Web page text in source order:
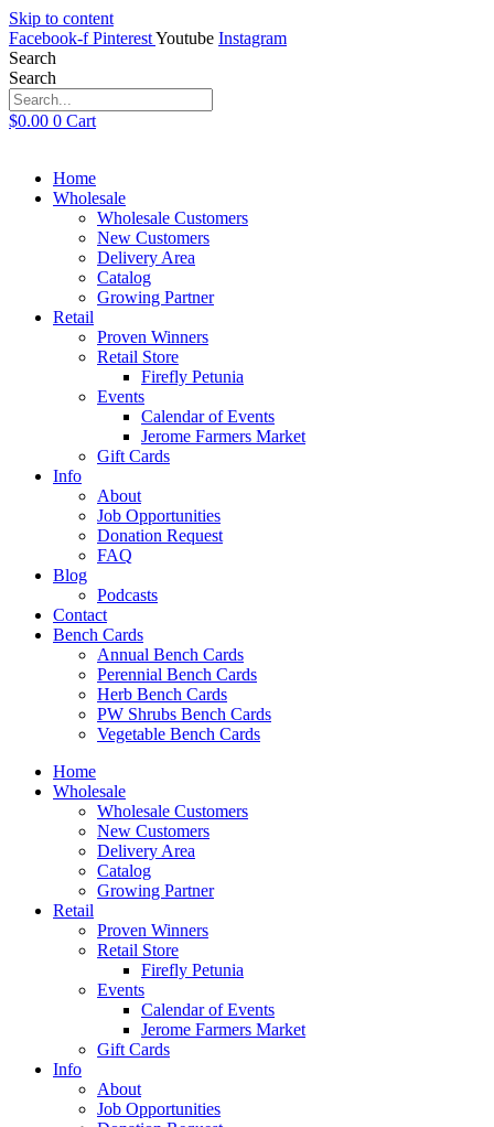
Skip to content
Facebook-f PinterestYoutube Instagram
Search
Search
$0.00 0 Cart
Home
Wholesale
Wholesale Customers
New Customers
Delivery Area
Catalog
Growing Partner
Retail
Proven Winners
Retail Store
Firefly Petunia
Events
Calendar of Events
Jerome Farmers Market
Gift Cards
Info
About
Job Opportunities
Donation Request
FAQ
Blog
Podcasts
Contact
Bench Cards
Annual Bench Cards
Perennial Bench Cards
Herb Bench Cards
PW Shrubs Bench Cards
Vegetable Bench Cards
Home
Wholesale
Wholesale Customers
New Customers
Delivery Area
Catalog
Growing Partner
Retail
Proven Winners
Retail Store
Firefly Petunia
Events
Calendar of Events
Jerome Farmers Market
Gift Cards
Info
About
Job Opportunities